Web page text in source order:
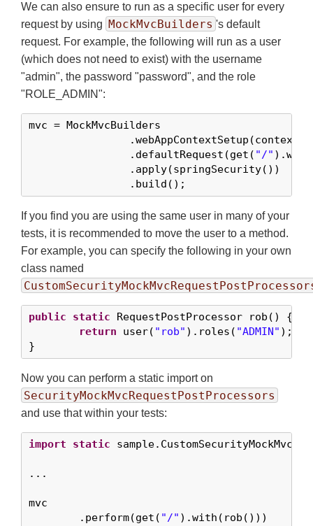
We can also ensure to run as a specific user for every
request by using MockMvcBuilders 's default
request. For example, the following will run as a user
(which does not need to exist) with the username
"admin", the password "password", and the role
"ROLE_ADMIN":
mvc = MockMvcBuilders
		.defaultRequest(get(
"/"
		.build();
If you find you are using the same user in many of your
tests, it is recommended to move the user to a method.
For example, you can specify the following in your own
class named
public static RequestPostProcessor rob() {
return user( "rob" ).roles( "ADMIN" );
}
Now you can perform a static import on
SecurityMockMvcRequestPostProcessors
and use that within your tests:
import static
...
mvc
	.perform(get(
"/" ).with(rob()))